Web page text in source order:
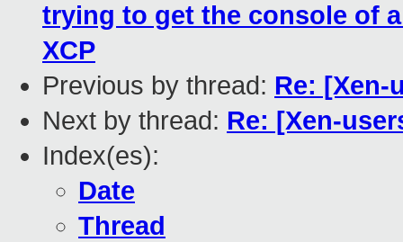
trying to get the console of
XCP
Previous by thread: Re: [Xen-
Next by thread: Re: [Xen-
Index(es):
Date
Thread